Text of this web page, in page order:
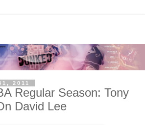
2011
Regular Season: Tony
David Lee